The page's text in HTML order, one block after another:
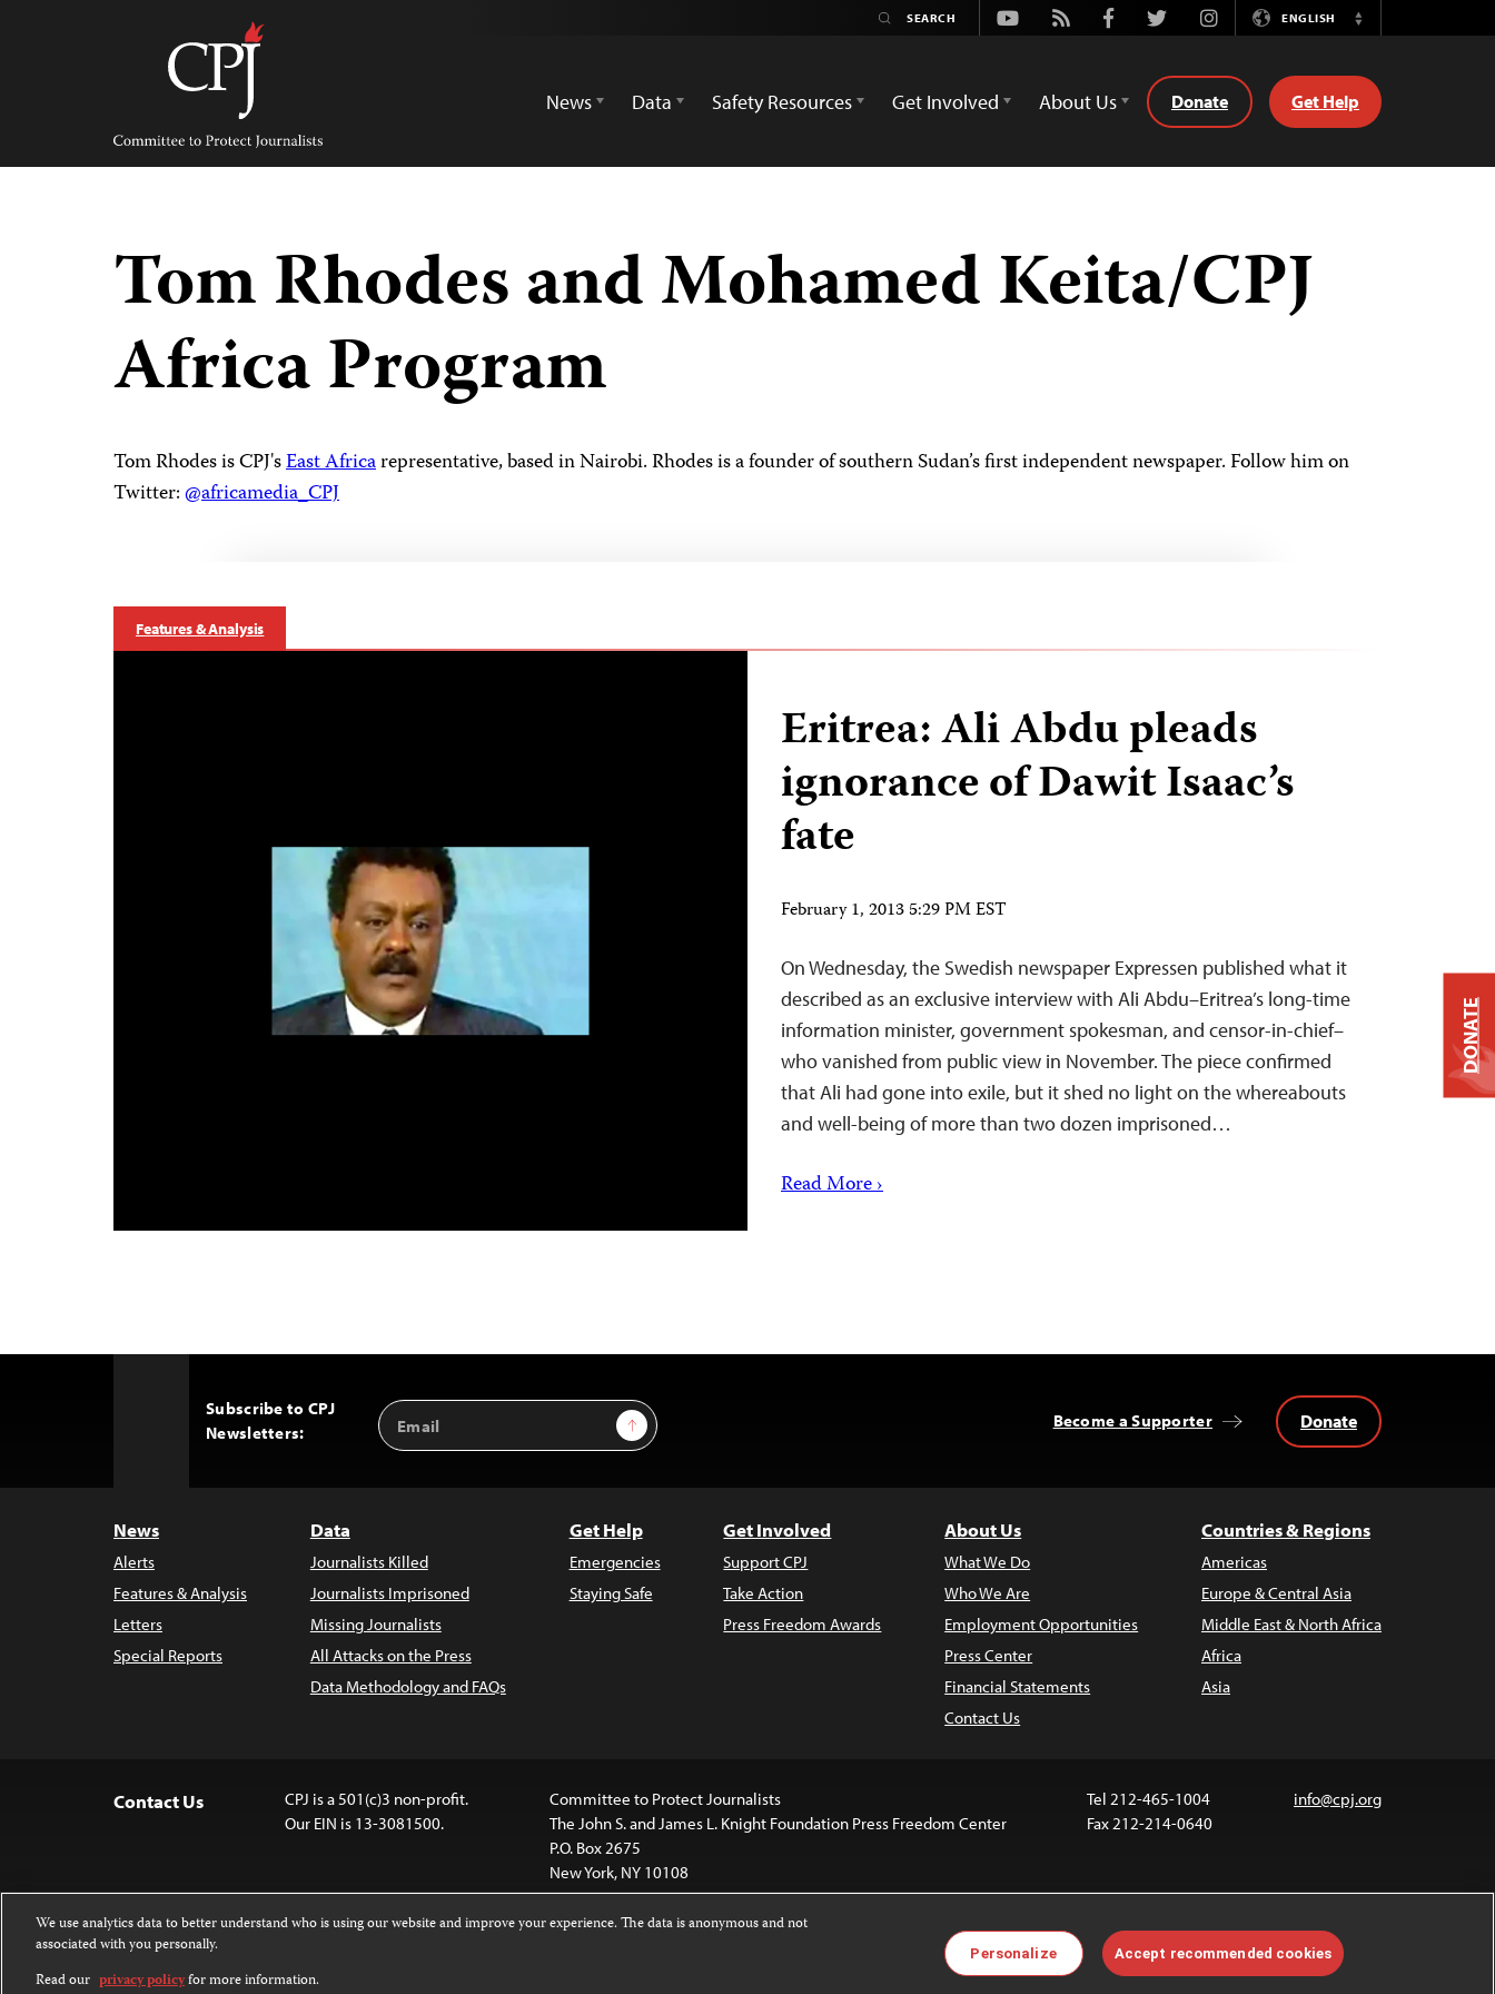
Committee
Protect
Journalists
Youtube
Rss FacebookTwitterInstagramENGLISH
Switch
News
Data Safety Resources Get Involved About Us Donate Get Help
Tom Rhodes and Mohamed Keita/CPJ
Africa Program
Tom Rhodes is CPJ'sEast Africarepresentative, based in Nairobi. Rhodes is a founder of southern Sudan’s first independent newspaper. Follow him on
Twitter:@africamedia_CPJ
Features & Analysis
Eritrea: Ali Abdu pleads
ignorance of Dawit Isaac’s
fate
February 1, 2013 5:29 PM EST
On Wednesday, the Swedish newspaper Expressen published what it
described as an exclusive interview with Ali Abdu–Eritrea’s long-time
information minister, government spokesman, and censor-in-chief–
who vanished from public view in November. The piece confirmed
that Ali had gone into exile, but it shed no light on the whereabouts
and well-being of more than two dozen imprisoned…
Read More ›
Subscribe to CPJ
Newsletters:
Email
Address
Sign Up Become a Supporter Donate
News
Alerts
Features & Analysis
Letters
Special Reports
Data
Journalists Killed
Journalists Imprisoned
Missing Journalists
All Attacks on the Press
Data Methodology and FAQs
Get Help
Emergencies
Staying Safe
Get Involved
Support CPJ
Take Action
Press Freedom Awards
About Us
What We Do
Who We Are
Employment Opportunities
Press Center
Financial Statements
Contact Us
Countries & Regions
Americas
Europe & Central Asia
Middle East & North Africa
Africa
Asia
Contact Us
CPJ is a 501(c)3 non-profit.
Our EIN is 13-3081500.
Committee to Protect Journalists
The John S. and James L. Knight Foundation Press Freedom Center
P.O. Box 2675
New York, NY 10108
Tel 212-465-1004
Fax 212-214-0640
info@cpj.org
Except where noted, text on this website is licensed under a
Attribution-NonCommercial-NoDerivatives 4.0 International License
Images and other media are not covered by the Creative Commons license.
For more information about permissions, see ourFAQs.
DONATE
We use analytics data to better understand who is using our website and improve your experience. The data is anonymous and not
associated with you personally.
Read our privacy policyfor more information.
Personalize Accept recommended cookies